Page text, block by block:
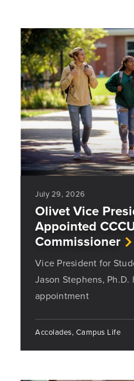
July 29, 2026
Olivet Vice
Appointed
Commissioner
Vice President for
Jason Stephens,
appointment
Accolades, Campus Life